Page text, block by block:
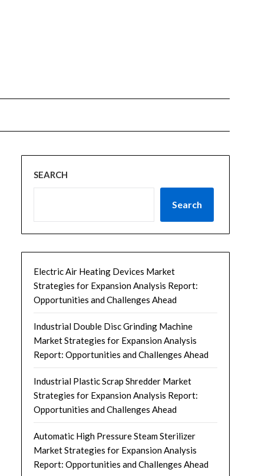
SEARCH
Search
Electric Air Heating Devices Market
Strategies for Expansion Analysis Report:
Opportunities and Challenges Ahead
Industrial Double Disc Grinding Machine
Market Strategies for Expansion Analysis
Report: Opportunities and Challenges Ahead
Industrial Plastic Scrap Shredder Market
Strategies for Expansion Analysis Report:
Opportunities and Challenges Ahead
Automatic High Pressure Steam Sterilizer
Market Strategies for Expansion Analysis
Report: Opportunities and Challenges Ahead